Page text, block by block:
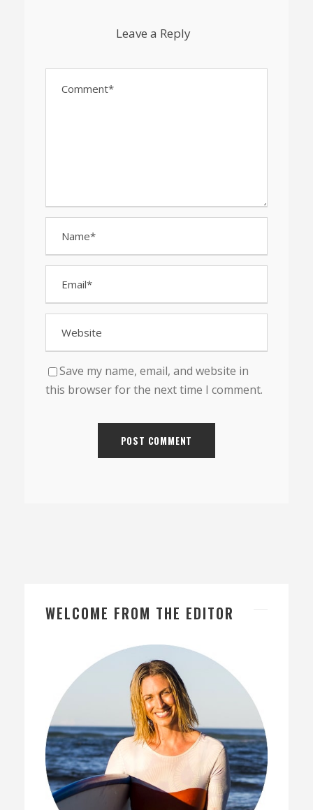
Leave a Reply
Save my name, email, and website in
this browser for the next time I comment.
WELCOME FROM THE EDITOR